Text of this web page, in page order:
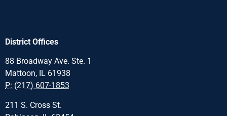
District Offices
88 Broadway Ave. Ste. 1
Mattoon, IL 61938
P: (217) 607-1853
211 S. Cross St.